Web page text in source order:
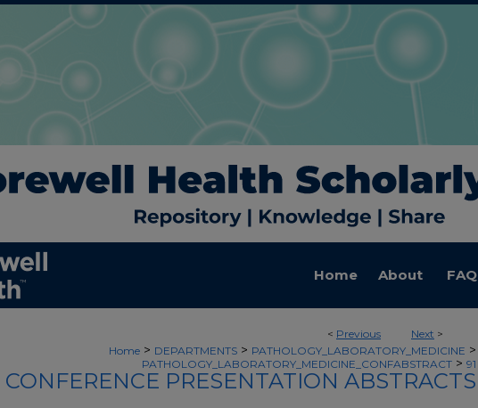
Home About FAQ
< Previous Next >
Home > DEPARTMENTS > PATHOLOGY_LABORATORY_MEDICINE >
PATHOLOGY_LABORATORY_MEDICINE_CONFABSTRACT > 91
CONFERENCE PRESENTATION ABSTRACTS